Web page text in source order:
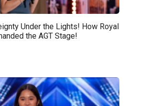
Under the Lights! How Royal
the AGT Stage!